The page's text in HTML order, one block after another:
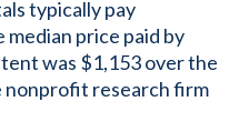
typically pay
price paid by
was $1,153 over the
nonprofit research firm